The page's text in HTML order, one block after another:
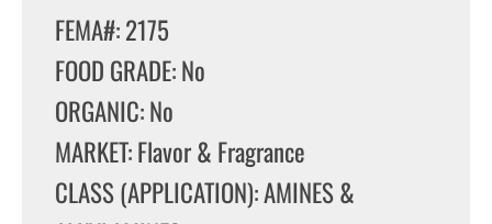
FEMA#: 2175
FOOD GRADE: No
ORGANIC: No
MARKET: Flavor & Fragrance
CLASS (APPLICATION): AMINES &